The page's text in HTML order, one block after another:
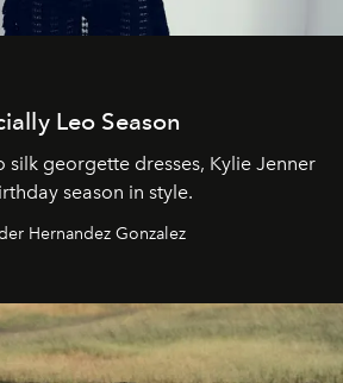
Leo Season
silk georgette dresses, Kylie Jenner
season in style.
Hernandez Gonzalez